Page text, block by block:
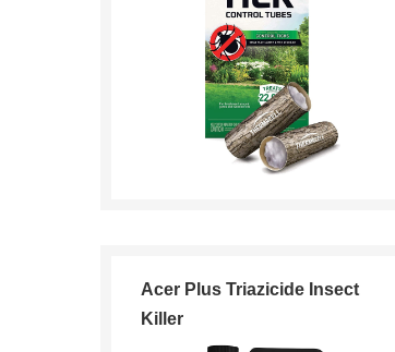
Acer Plus Triazicide Insect
Killer